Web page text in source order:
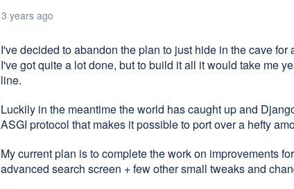
3 years ago
I've decided to abandon the plan to just hide in the cave
I've got quite a lot done, but to build it all it would take me
line.
Luckily in the meantime the world has caught up and
ASGI protocol that makes it possible to port over a hefty
My current plan is to complete the work on improvements
advanced search screen + few other small tweaks and